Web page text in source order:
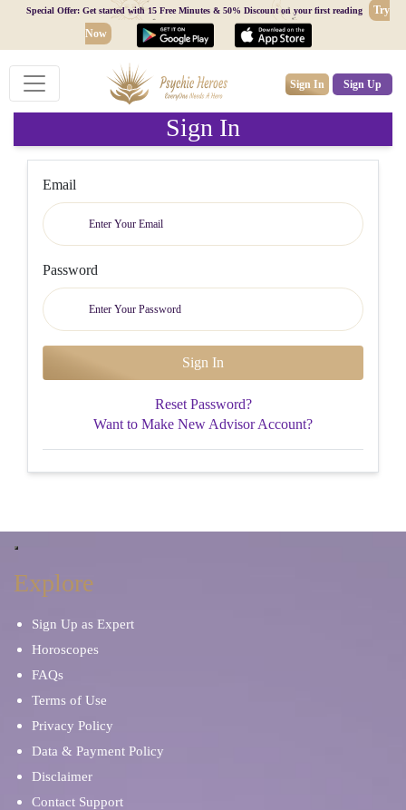
Special Offer: Get started with 15 Free Minutes & 50% Discount on your first reading
Try
Now
Sign In Sign Up
Sign In
Email
Password
Reset Password?
Want to Make New Advisor Account?
Explore
Sign Up as Expert
Horoscopes
FAQs
Terms of Use
Privacy Policy
Data & Payment Policy
Disclaimer
Contact Support